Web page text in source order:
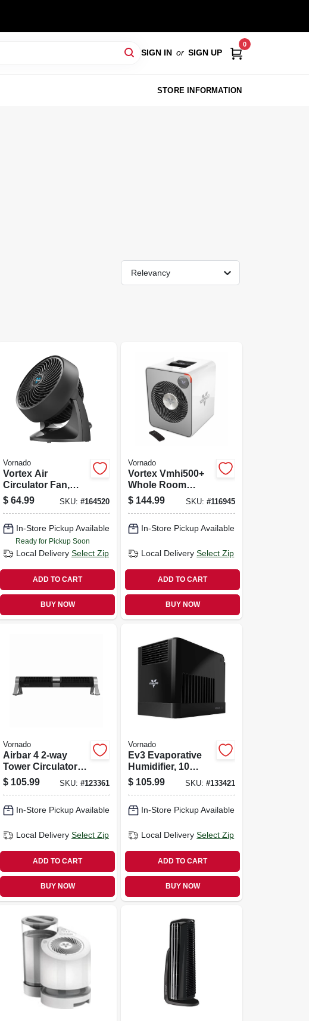
SIGN IN or SIGN UP
0
STORE INFORMATION
Relevancy
Vornado
Vortex Air
Circulator Fan,
Compact, Black, 7
In.
$ 64.99 SKU:#164520
In-Store Pickup Available
Ready for Pickup Soon
Local Delivery Select Zip
ADD TO CART
BUY NOW
Vornado
Vortex Vmhi500+
Whole Room
Heater, Metal, 2
Settings, Remote
$ 144.99 SKU: #116945
In-Store Pickup Available
Local Delivery Select Zip
ADD TO CART
BUY NOW
Vornado
Airbar 4 2-way
Tower Circulator
Fan, 32 In.
$ 105.99 SKU:#123361
In-Store Pickup Available
Local Delivery Select Zip
ADD TO CART
BUY NOW
Vornado
Ev3 Evaporative
Humidifier, 10
Speed
$ 105.99 SKU: #133421
In-Store Pickup Available
Local Delivery Select Zip
ADD TO CART
BUY NOW